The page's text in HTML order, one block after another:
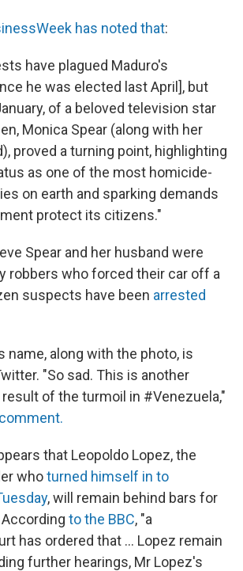
has noted that:
have plagued Maduro's
he was elected last April], but
of a beloved television star
Monica Spear (along with her
proved a turning point, highlighting
as one of the most homicide-
on earth and sparking demands
protect its citizens."
Spear and her husband were
robbers who forced their car off a
suspects have been arrested
name, along with the photo, is
"So sad. This is another
of the turmoil in #Venezuela,"
that Leopoldo Lopez, the
whoturned himself in to
, will remain behind bars for
to the BBC, "a
has ordered that ... Lopez remain
further hearings, Mr Lopez's